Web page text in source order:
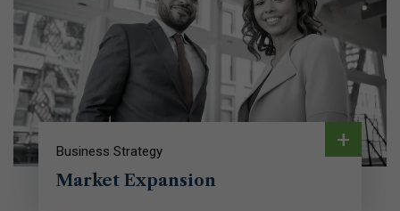
Business Strategy
Market Expansion
+